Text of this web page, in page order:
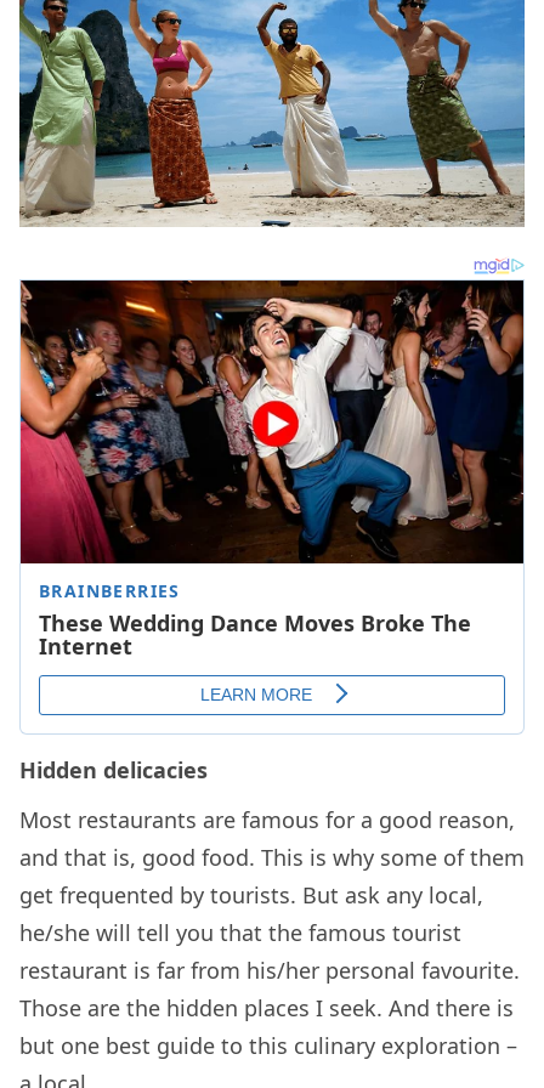
Hidden delicacies
Most restaurants are famous for a good reason,
and that is, good food. This is why some of them
get frequented by tourists. But ask any local,
he/she will tell you that the famous tourist
restaurant is far from his/her personal favourite.
Those are the hidden places I seek. And there is
but one best guide to this culinary exploration –